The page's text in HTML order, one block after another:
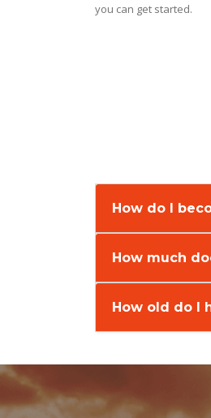
you can get started.
How do I
How much
How old do I